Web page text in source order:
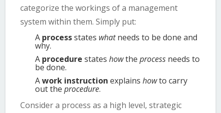
categorize the workings of a management
system within them. Simply put:
A processstates whatneeds to be done and
why.
A procedure stateshowtheprocess needs to
be done.
Awork instruction explainshowto carry
out theprocedure.
Consider a process as a high level, strategic